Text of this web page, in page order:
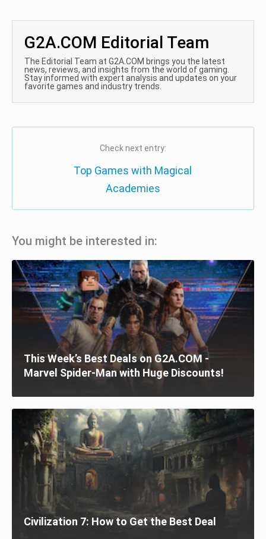
G2A.COM Editorial Team
The Editorial Team at G2A.COM brings you the latest
news, reviews, and insights from the world of gaming.
Stay informed with expert analysis and updates on your
favorite games and industry trends.
Check next entry:
Top Games with Magical
Academies
You might be interested in:
This Week’s Best Deals on G2A.COM -
Marvel Spider-Man with Huge Discounts!
Civilization 7: How to Get the Best Deal